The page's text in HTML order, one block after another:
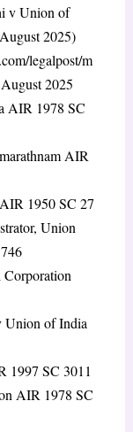
v Union of
2025)
legalpost/m
2025
AIR 1978 SC
AIR
1950 SC 27
Union
Union of India
1997 SC 3011
AIR 1978 SC